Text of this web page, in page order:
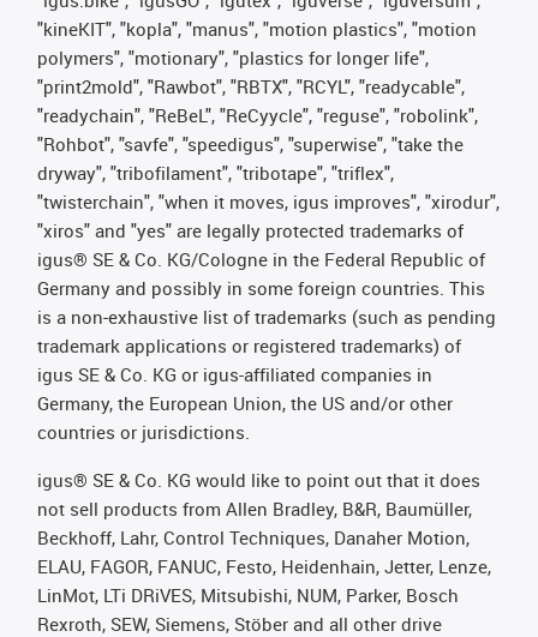
"kineKIT", "kopla", "manus", "motion plastics", "motion
polymers", "motionary", "plastics for longer life",
"print2mold", "Rawbot", "RBTX", "RCYL", "readycable",
"readychain", "ReBeL", "ReCyycle", "reguse", "robolink",
"Rohbot", "savfe", "speedigus", "superwise", "take the
dryway", "tribofilament", "tribotape", "triflex",
"twisterchain", "when it moves, igus improves", "xirodur",
"xiros" and "yes" are legally protected trademarks of
igus® SE & Co. KG/Cologne in the Federal Republic of
Germany and possibly in some foreign countries. This
is a non-exhaustive list of trademarks (such as pending
trademark applications or registered trademarks) of
igus SE & Co. KG or igus-affiliated companies in
Germany, the European Union, the US and/or other
countries or jurisdictions.
igus® SE & Co. KG would like to point out that it does
not sell products from Allen Bradley, B&R, Baumüller,
Beckhoff, Lahr, Control Techniques, Danaher Motion,
ELAU, FAGOR, FANUC, Festo, Heidenhain, Jetter, Lenze,
LinMot, LTi DRiVES, Mitsubishi, NUM, Parker, Bosch
Rexroth, SEW, Siemens, Stöber and all other drive